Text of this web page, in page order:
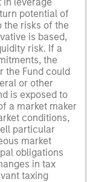
potential of
the risks of the
is based,
risk. If a
the
the Fund could
or other
is exposed to
a market maker
conditions,
particular
market
obligations
in tax
taxing